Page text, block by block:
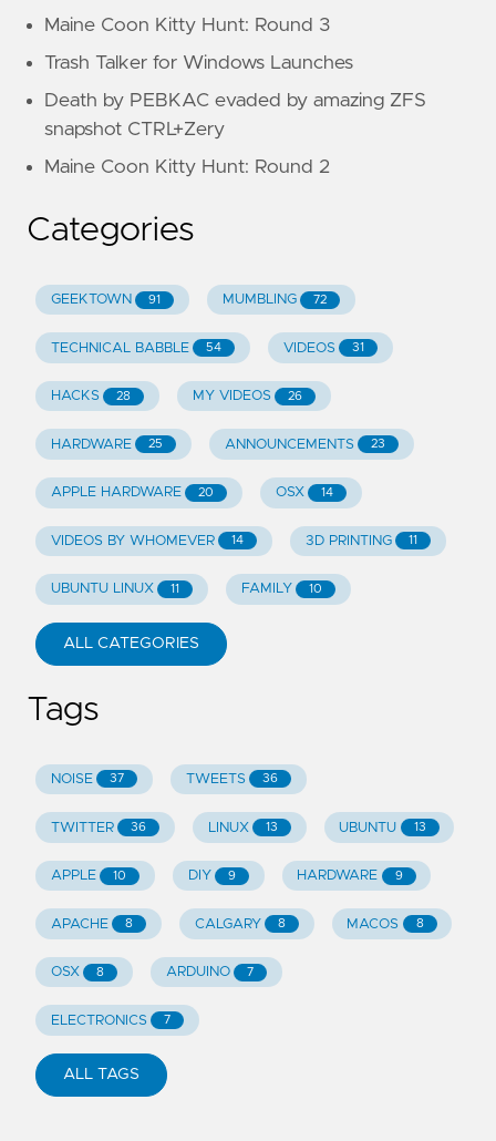
Maine Coon Kitty Hunt: Round 3
Trash Talker for Windows Launches
Death by PEBKAC evaded by amazing ZFS
snapshot CTRL+Zery
Maine Coon Kitty Hunt: Round 2
Categories
GEEKTOWN 91 MUMBLING 72
TECHNICAL BABBLE 54 VIDEOS 31
HACKS 28 MY VIDEOS 26
HARDWARE 25 ANNOUNCEMENTS 23
APPLE HARDWARE 20 OSX 14
VIDEOS BY WHOMEVER 14 3D PRINTING 11
UBUNTU LINUX 11 FAMILY 10
ALL CATEGORIES
Tags
NOISE 37 TWEETS 36
TWITTER 36 LINUX 13 UBUNTU 13
APPLE 10 DIY 9 HARDWARE 9
APACHE 8 CALGARY 8 MACOS 8
OSX 8 ARDUINO 7
ELECTRONICS 7
ALL TAGS